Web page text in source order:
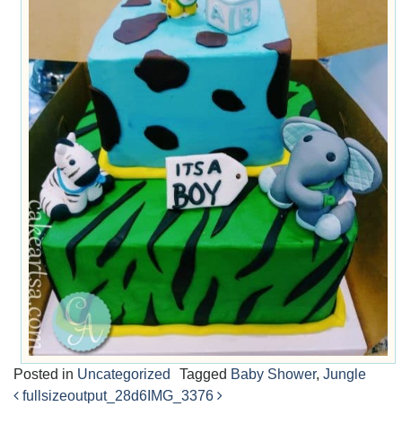
Posted in Uncategorized Tagged Baby Shower, Jungle
fullsizeoutput_28d6 IMG_3376